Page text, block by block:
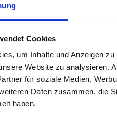
Cookies
um Inhalte und Anzeigen
Website zu analysieren.
für soziale Medien,
Daten zusammen, die
haben.
Form
A
times a day at regular intervals.